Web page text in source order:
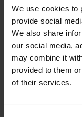
We use cookies to
provide social
We also share
our social media,
may combine it
provided to them
of their services.
Reset your
If you still
your
Was this useful?
Yes No